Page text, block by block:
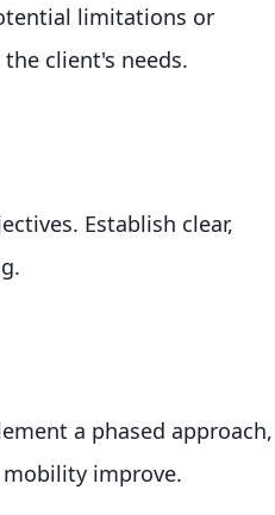
limitations or
client's needs.
Establish clear,
a phased approach,
improve.